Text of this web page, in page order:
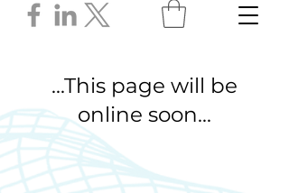
...This page will be
online soon...